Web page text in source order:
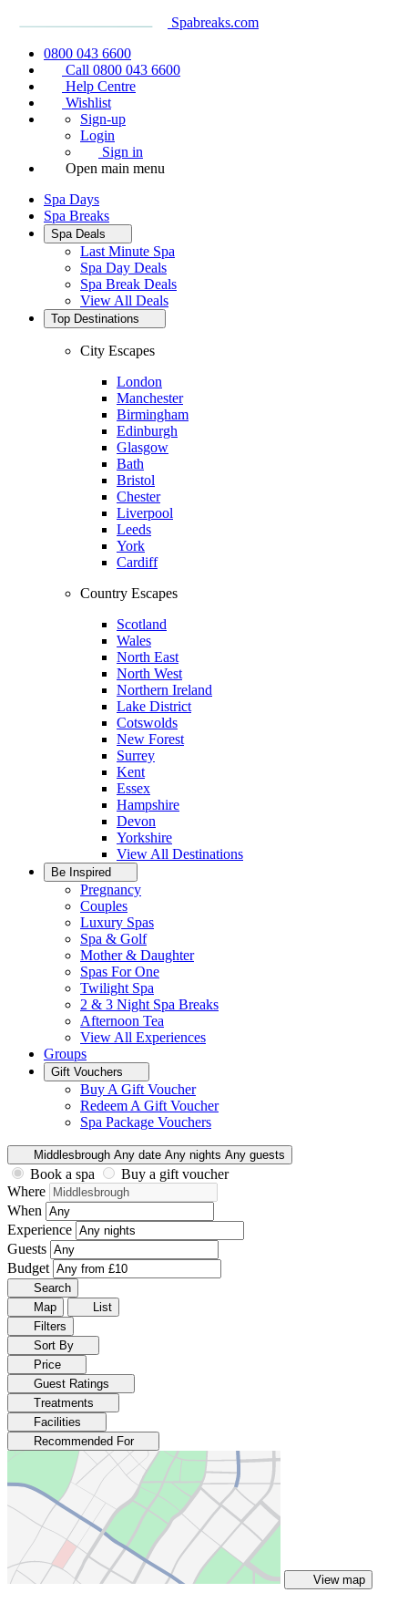
Spabreaks.com
0800 043 6600
Call 0800 043 6600
Help Centre
Wishlist
Sign-up
Login
Sign in
Open main menu
Spa Days
Spa Breaks
Spa Deals
Last Minute Spa
Spa Day Deals
Spa Break Deals
View All Deals
Top Destinations
City Escapes
London
Manchester
Birmingham
Edinburgh
Glasgow
Bath
Bristol
Chester
Liverpool
Leeds
York
Cardiff
Country Escapes
Scotland
Wales
North East
North West
Northern Ireland
Lake District
Cotswolds
New Forest
Surrey
Kent
Essex
Hampshire
Devon
Yorkshire
View All Destinations
Be Inspired
Pregnancy
Couples
Luxury Spas
Spa & Golf
Mother & Daughter
Spas For One
Twilight Spa
2 & 3 Night Spa Breaks
Afternoon Tea
View All Experiences
Groups
Gift Vouchers
Buy A Gift Voucher
Redeem A Gift Voucher
Spa Package Vouchers
Middlesbrough Any date Any nights Any guests
Book a spa
Buy a gift voucher
Where
When
Experience
Guests
Budget
Search
Map
List
Filters
Sort By
Price
Guest Ratings
Treatments
Facilities
Recommended For
View map